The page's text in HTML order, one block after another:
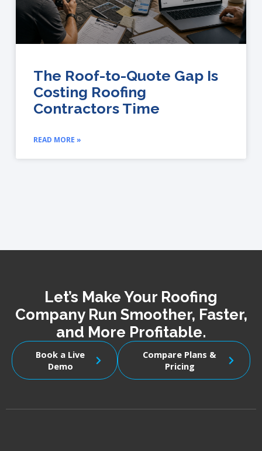
The Roof-to-Quote Gap Is
Costing Roofing
Contractors Time
READ MORE »
Let’s Make Your Roofing
Company Run Smoother, Faster,
and More Profitable.
Book a Live
Demo
Compare Plans &
Pricing